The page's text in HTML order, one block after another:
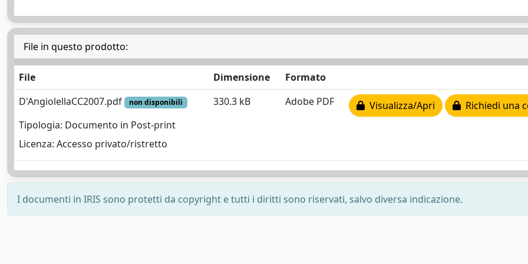
File in questo prodotto:
File Dimensione
Formato
D'AngiolellaCC2007.pdf
non disponibili
Tipologia: Documento in Post-print
Licenza: Accesso privato/ristretto
330.3 kB Adobe PDF Visualizza/Apri Richiedi una
I documenti in IRIS sono protetti da copyright e tutti i diritti sono riservati, salvo diversa indicazione.